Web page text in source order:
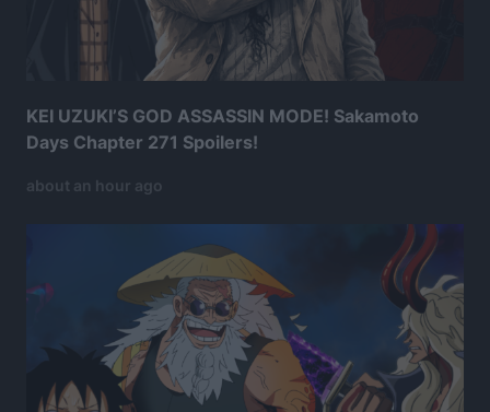
KEI UZUKI’S GOD ASSASSIN MODE! Sakamoto
Days Chapter 271 Spoilers!
about an hour ago